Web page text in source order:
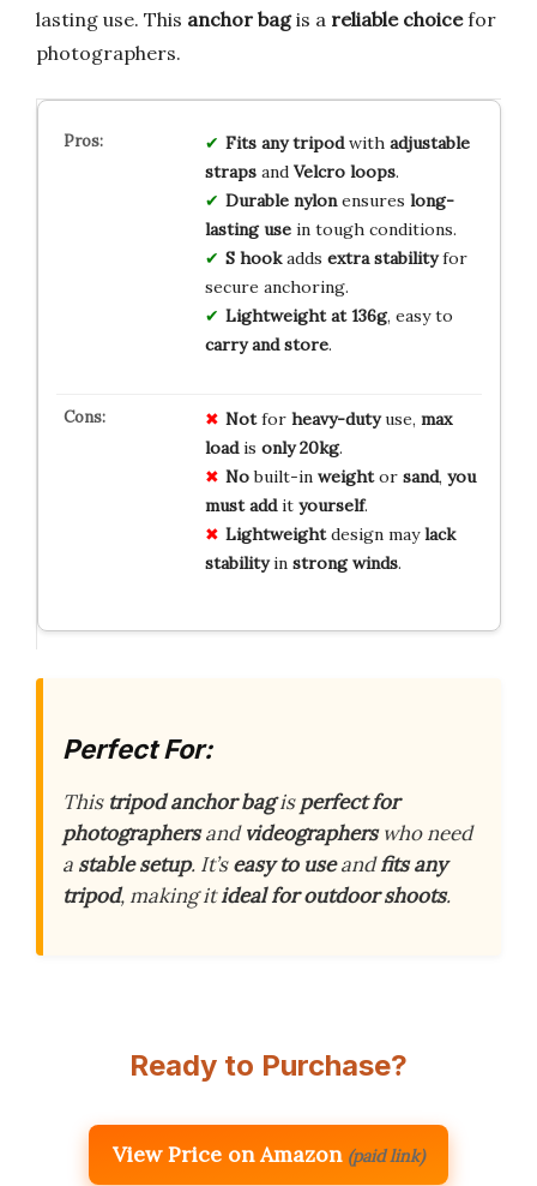
lasting use. This anchor bagis a reliable choicefor
photographers.
Fits any tripodwith adjustable
strapsand Velcro loops.
Durable nylonensures long-
lasting usein tough conditions.
S hookadds extra stabilityfor
secure anchoring.
Lightweight at 136g, easy to
carry and store.
Notfor heavy-dutyuse, max
loadis only 20kg.
Nobuilt-in weightor sand, you
must addit yourself.
Lightweightdesign maylack
stabilityin strong winds.
Perfect For:
This tripod anchor bagisperfect for
photographersandvideographerswho need
a stable setup. It’seasy to useandfits any
tripod, making itideal for outdoor shoots.
Ready to Purchase?
View Price on Amazon (paid link)